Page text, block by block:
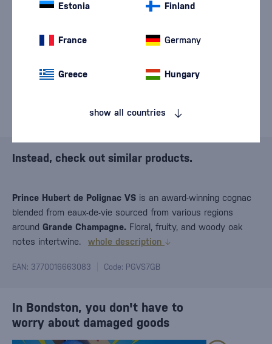
ended.
Instead, check out similar products.
Prince Hubert de Polignac VS is an award-winning cognac
blended from eaux-de-vie sourced from various regions
around Grande Champagne. Floral, fruity, and woody oak
notes intertwine.
whole description
EAN: 3770016663083 Code: PGVS7GB
In Bondston, you don't have to
worry about damaged goods
Estonia Finland
France Germany
Greece Hungary
show all countries